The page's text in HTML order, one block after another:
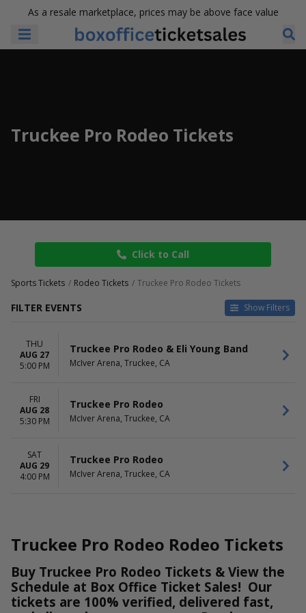
As a resale marketplace, prices may be above face value
Truckee Pro Rodeo Tickets
Click to Call
Sports Tickets Rodeo Tickets Truckee Pro Rodeo Tickets
FILTER EVENTS Show Filters
TIME
Day
Thursday
Friday
Today
This weekend
THU
AUG 27
5:00 PM
Truckee Pro Rodeo & Eli Young Band
McIver Arena, Truckee, CA
FRI
AUG 28
5:30 PM
Truckee Pro Rodeo
McIver Arena, Truckee, CA
SAT
AUG 29
4:00 PM
Truckee Pro Rodeo
McIver Arena, Truckee, CA
Truckee Pro Rodeo Rodeo Tickets
Buy Truckee Pro Rodeo Tickets & View the
Schedule at Box Office Ticket Sales! Our
tickets are 100% verified, delivered fast,